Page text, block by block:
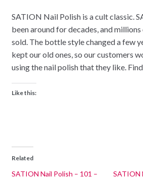
SATION Nail Polish is a cult classic.
been around for decades, and
sold. The bottle style changed a few
kept our old ones, so our customers
using the nail polish that they like.
Like this:
Related
SATION Nail Polish – 101 –
SATION